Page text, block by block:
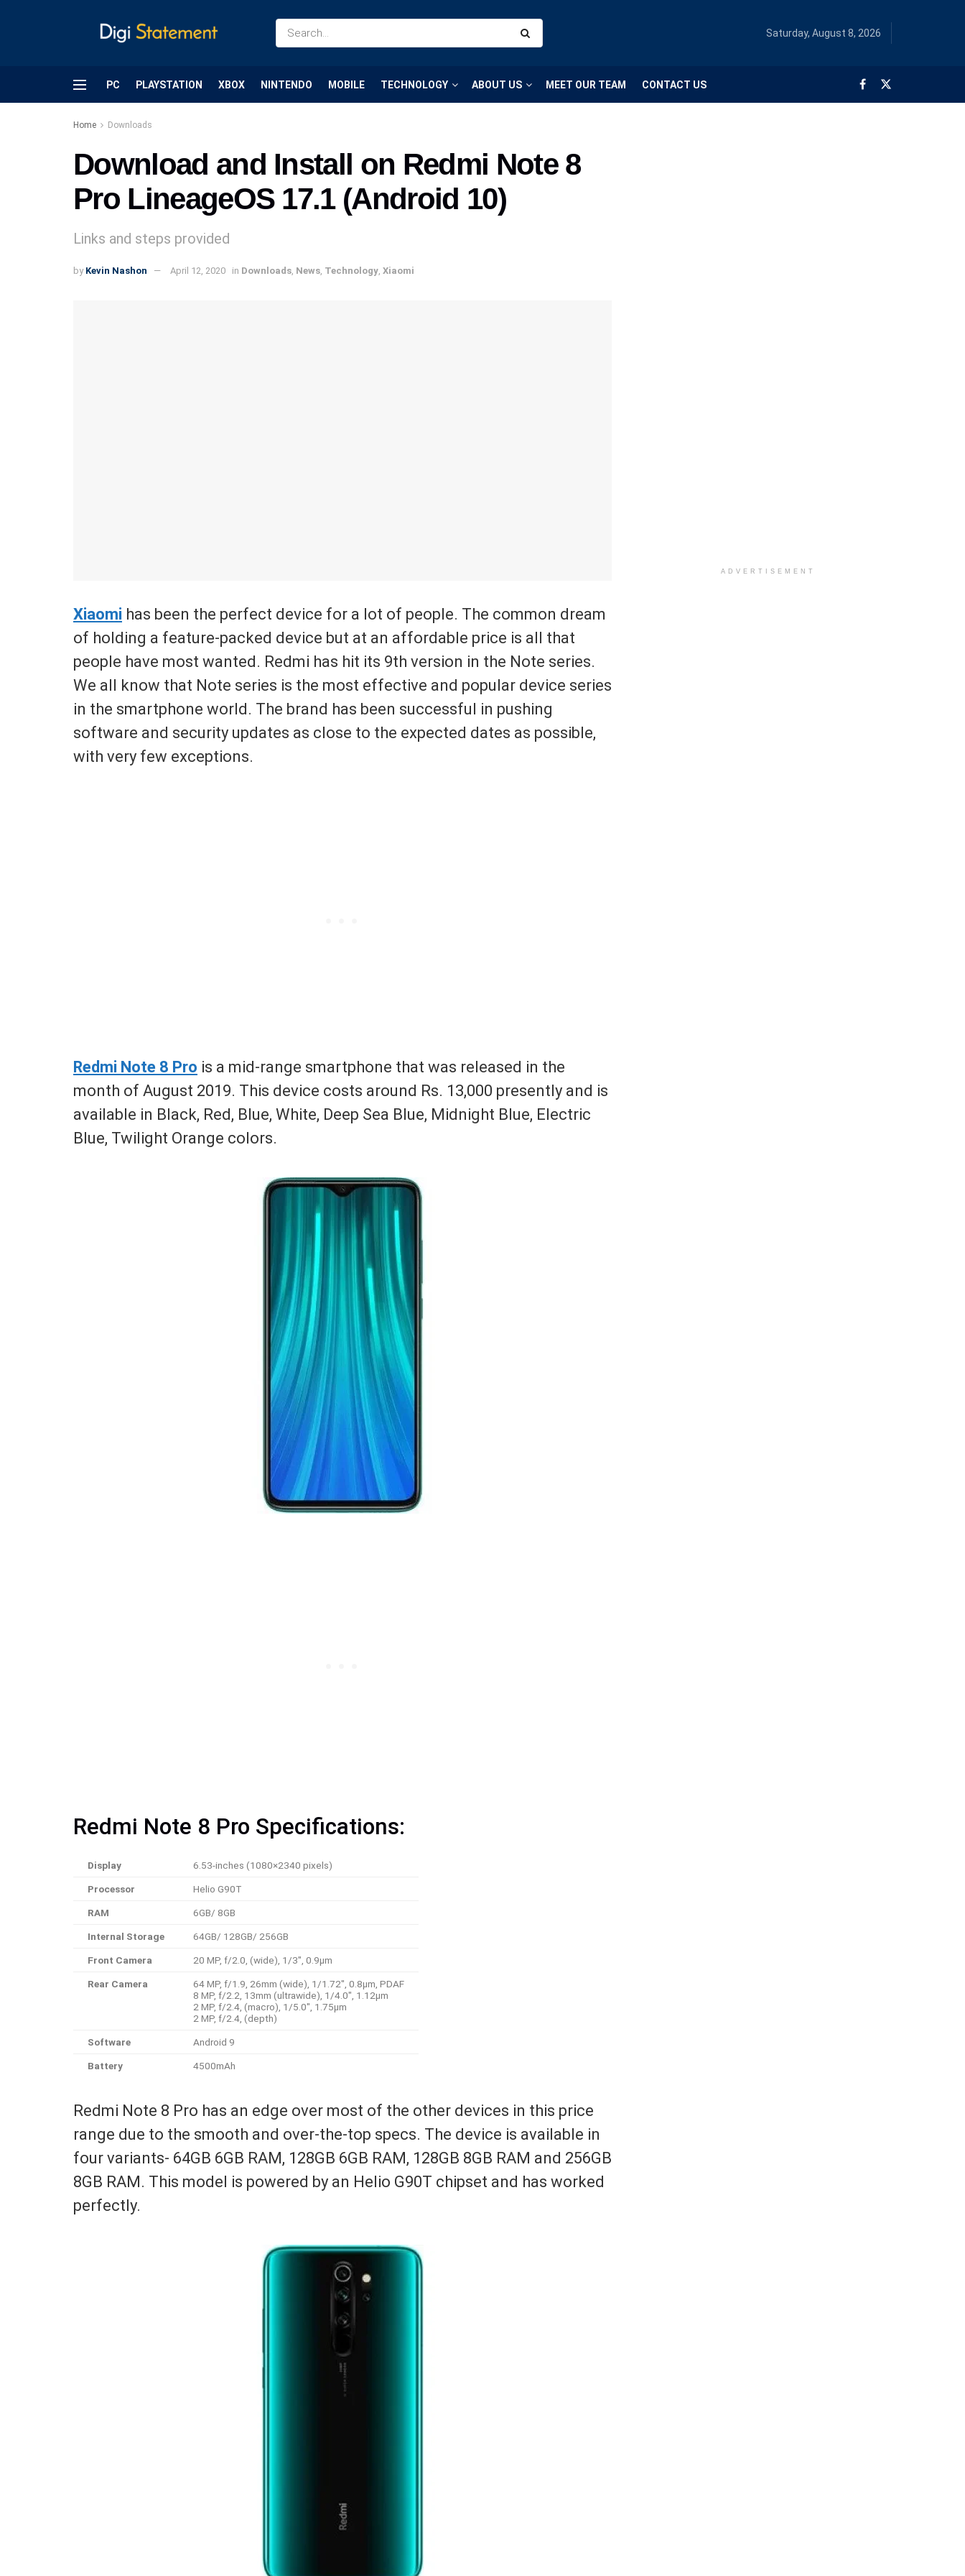
Saturday, August 8, 2026
PC PLAYSTATION XBOX NINTENDO MOBILE TECHNOLOGY ABOUT US MEET OUR TEAM CONTACT US
Home Downloads
Download and Install on Redmi Note 8
Pro LineageOS 17.1 (Android 10)
Links and steps provided
by Kevin Nashon April 12, 2020 in Downloads News Technology Xiaomi
Xiaomi has been the perfect device for a lot of people. The common dream
of holding a feature-packed device but at an affordable price is all that
people have most wanted. Redmi has hit its 9th version in the Note series.
We all know that Note series is the most effective and popular device series
in the smartphone world. The brand has been successful in pushing
software and security updates as close to the expected dates as possible,
with very few exceptions.
Redmi Note 8 Pro is a mid-range smartphone that was released in the
month of August 2019. This device costs around Rs. 13,000 presently and is
available in Black, Red, Blue, White, Deep Sea Blue, Midnight Blue, Electric
Blue, Twilight Orange colors.
Redmi Note 8 Pro Specifications:
Display 6.53-inches (1080×2340 pixels)
Processor Helio G90T
RAM 6GB/ 8GB
Internal Storage 64GB/ 128GB/ 256GB
Front Camera 20 MP, f/2.0, (wide), 1/3″, 0.9µm
Rear Camera
64 MP, f/1.9, 26mm (wide), 1/1.72″, 0.8µm, PDAF
8 MP, f/2.2, 13mm (ultrawide), 1/4.0″, 1.12µm
2 MP, f/2.4, (macro), 1/5.0″, 1.75µm
2 MP, f/2.4, (depth)
Software Android 9
Battery 4500mAh
Redmi Note 8 Pro has an edge over most of the other devices in this price
range due to the smooth and over-the-top specs. The device is available in
four variants- 64GB 6GB RAM, 128GB 6GB RAM, 128GB 8GB RAM and 256GB
8GB RAM. This model is powered by an Helio G90T chipset and has worked
perfectly.
ADVERTISEMENT